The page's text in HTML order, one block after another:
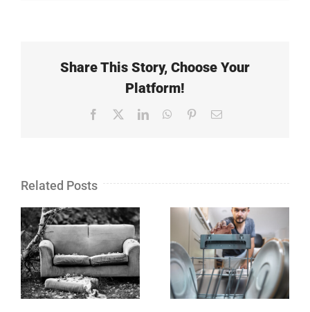
Share This Story, Choose Your
Platform!
Facebook LinkedInWhatsApp
PinterestEmail
Related Posts